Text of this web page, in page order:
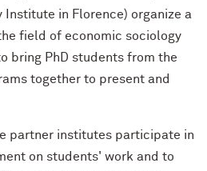
Institute in Florence) organize a
field of economic sociology
bring PhD students from the
together to present and
partner institutes participate in
on students' work and to